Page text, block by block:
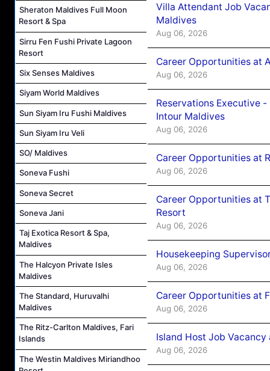
Sheraton Maldives Full Moon
Resort & Spa
Sirru Fen Fushi Private Lagoon
Resort
Six Senses Maldives
Siyam World Maldives
Sun Siyam Iru Fushi Maldives
Sun Siyam Iru Veli
SO/ Maldives
Soneva Fushi
Soneva Secret
Soneva Jani
Taj Exotica Resort & Spa,
Maldives
The Halcyon Private Isles
Maldives
The Standard, Huruvalhi
Maldives
The Ritz-Carlton Maldives, Fari
Islands
The Westin Maldives Miriandhoo
Villa Attendant Job
Maldives
Aug 06, 2026
Career Opportunities at
Aug 06, 2026
Reservations Executive
Intour Maldives
Aug 06, 2026
Career Opportunities at
Aug 06, 2026
Career Opportunities at
Resort
Aug 06, 2026
Housekeeping
Aug 06, 2026
Career Opportunities at
Aug 06, 2026
Island Host Job
Aug 06, 2026